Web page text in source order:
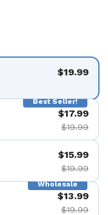
$19.99
Best Seller!
$17.99
$19.99
$15.99
$19.99
Wholesale
$13.99
$19.99